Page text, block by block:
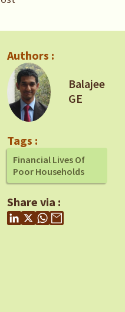
Authors :
Balajee
GE
Tags :
Financial Lives Of
Poor Households
Share via :